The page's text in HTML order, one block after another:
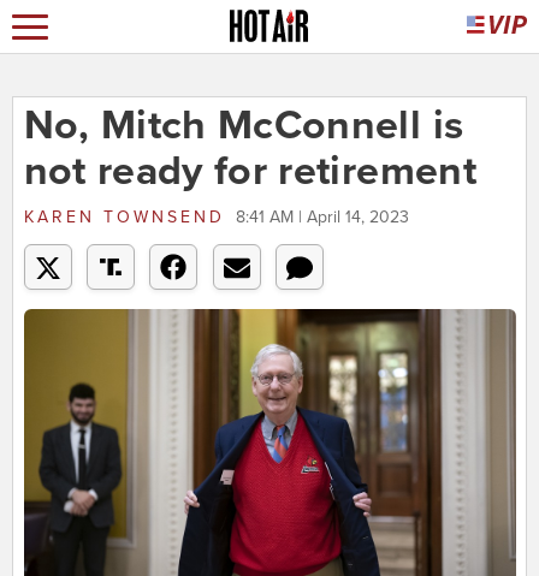
No, Mitch McConnell is
not ready for retirement
KAREN TOWNSEND 8:41 AM | April 14, 2023